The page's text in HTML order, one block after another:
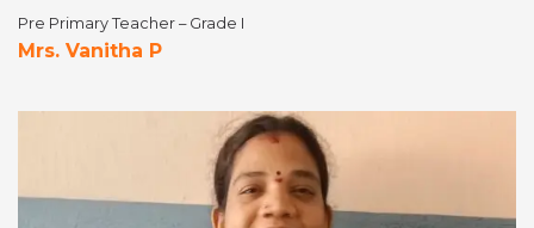
Pre Primary Teacher – Grade I
Mrs. Vanitha P